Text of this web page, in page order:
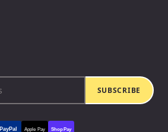
SUBSCRIBE
PayPal Apple Pay Shop Pay